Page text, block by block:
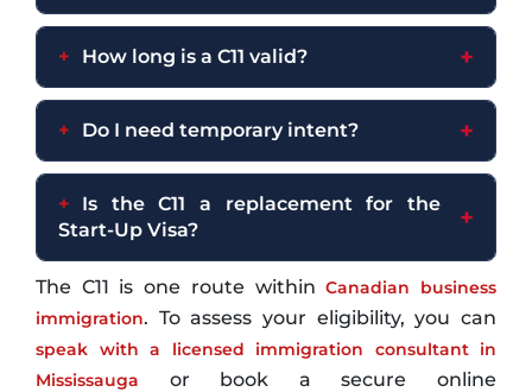
How long is a C11 valid?
Do I need temporary intent?
Is the C11 a replacement for the
Start-Up Visa?
The C11 is one route withinCanadian business
immigration. To assess your eligibility, you can
speak with a licensed immigration consultant in
Mississauga or book a secure online